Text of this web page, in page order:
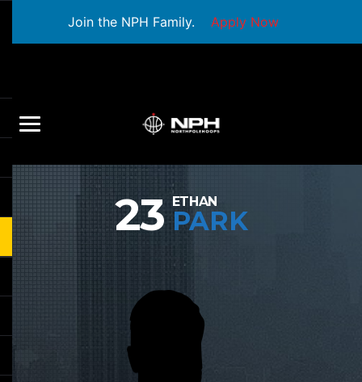
Join the NPH Family. Apply Now
23 ETHAN
PARK